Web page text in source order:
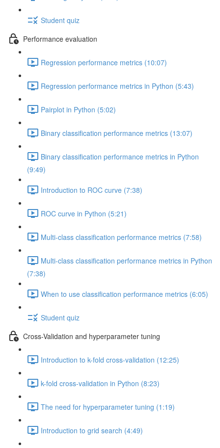
Student quiz
Performance evaluation
Regression performance metrics (10:07)
Regression performance metrics in Python (5:43)
Pairplot in Python (5:02)
Binary classification performance metrics (13:07)
Binary classification performance metrics in Python
(9:49)
Introduction to ROC curve (7:38)
ROC curve in Python (5:21)
Multi-class classification performance metrics (7:58)
Multi-class classification performance metrics in Python
(7:38)
When to use classification performance metrics (6:05)
Student quiz
Cross-Validation and hyperparameter tuning
Introduction to k-fold cross-validation (12:25)
k-fold cross-validation in Python (8:23)
The need for hyperparameter tuning (1:19)
Introduction to grid search (4:49)